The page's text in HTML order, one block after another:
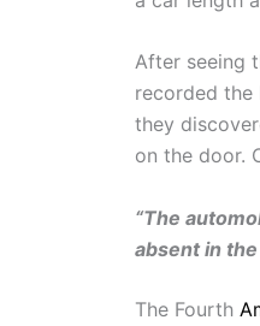
After seeing
recorded the
they
on the door.
“The
absent in
The Fourth